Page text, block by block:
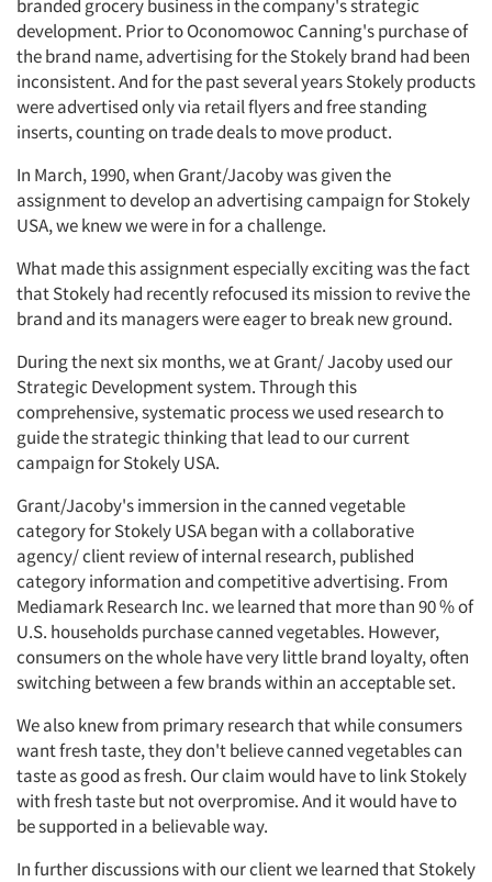
branded grocery business in the company's strategic
development. Prior to Oconomowoc Canning's purchase of
the brand name, advertising for the Stokely brand had been
inconsistent. And for the past several years Stokely products
were advertised only via retail flyers and free standing
inserts, counting on trade deals to move product.
In March, 1990, when Grant/Jacoby was given the
assignment to develop an advertising campaign for Stokely
USA, we knew we were in for a challenge.
What made this assignment especially exciting was the fact
that Stokely had recently refocused its mission to revive the
brand and its managers were eager to break new ground.
During the next six months, we at Grant/ Jacoby used our
Strategic Development system. Through this
comprehensive, systematic process we used research to
guide the strategic thinking that lead to our current
campaign for Stokely USA.
Grant/Jacoby's immersion in the canned vegetable
category for Stokely USA began with a collaborative
agency/ client review of internal research, published
category information and competitive advertising. From
Mediamark Research Inc. we learned that more than 90 % of
U.S. households purchase canned vegetables. However,
consumers on the whole have very little brand loyalty, often
switching between a few brands within an acceptable set.
We also knew from primary research that while consumers
want fresh taste, they don't believe canned vegetables can
taste as good as fresh. Our claim would have to link Stokely
with fresh taste but not overpromise. And it would have to
be supported in a believable way.
In further discussions with our client we learned that Stokely